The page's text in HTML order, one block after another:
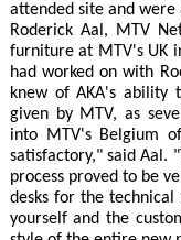
attended site and were
Roderick Aal, MTV
furniture at MTV's UK
had worked on with
knew of AKA's ability
given by MTV, as
into MTV's Belgium
satisfactory," said Aal.
process proved to be
desks for the
yourself and the